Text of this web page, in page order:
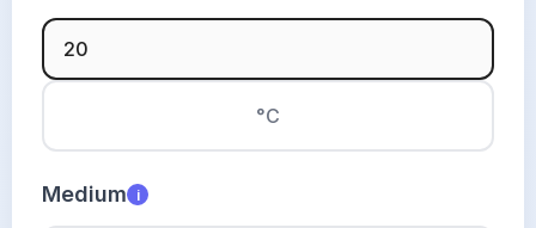
°C
Medium i